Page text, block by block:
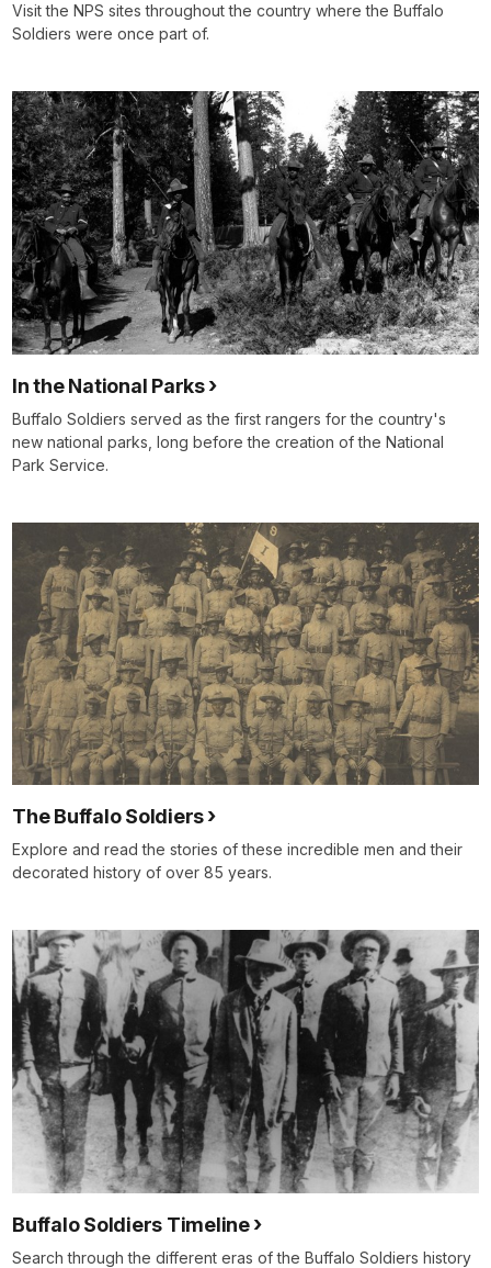
Visit the NPS sites throughout the country where the Buffalo
Soldiers were once part of.
In the National Parks
Buffalo Soldiers served as the first rangers for the country's
new national parks, long before the creation of the National
Park Service.
The Buffalo Soldiers
Explore and read the stories of these incredible men and their
decorated history of over 85 years.
Buffalo Soldiers Timeline
Search through the different eras of the Buffalo Soldiers history